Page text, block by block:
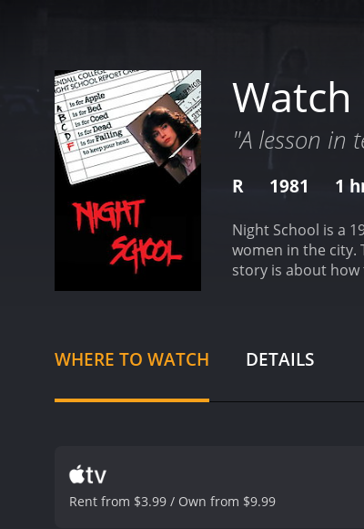
"A lesson in
R 1981 1
Night School is a
women in the city.
story is about
man who was
a night school.
connections
end. The director,
WHERE TO WATCH DETAILS
Rent from $3.99 / Own from $9.99